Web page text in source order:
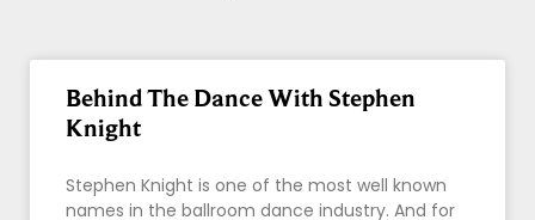
Behind The Dance With Stephen
Knight
Stephen Knight is one of the most well known
names in the ballroom dance industry. And for